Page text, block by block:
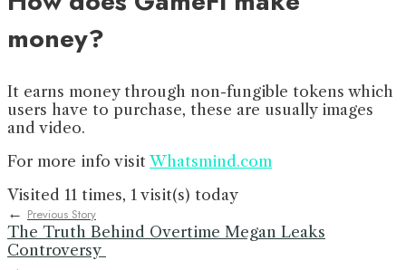
money?
It earns money through non-fungible tokens which
users have to purchase, these are usually images
and video.
For more info visit Whatsmind.com
Visited 11 times, 1 visit(s) today
← Previous Story
The Truth Behind Overtime Megan Leaks
Controversy